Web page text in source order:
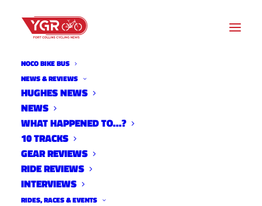
NOCO BIKE BUS
NEWS & REVIEWS
HUGHES NEWS
NEWS
WHAT HAPPENED TO…?
10 TRACKS
GEAR REVIEWS
RIDE REVIEWS
INTERVIEWS
RIDES, RACES & EVENTS
DAMIAN ALFONSO LOPEZ
TIME TRIAL FUNDRAISER
RESULTS